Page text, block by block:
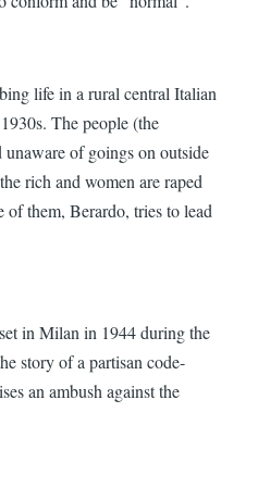
life in a rural central Italian
The people (the
unaware of goings on outside
rich and women are raped
of them, Berardo, tries to lead
in Milan in 1944 during the
story of a partisan code-
an ambush against the